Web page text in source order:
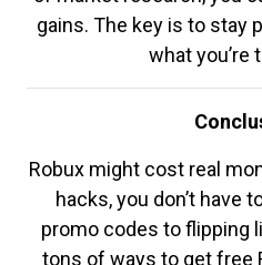
gains. The key is to stay
what you’re
Robux might cost real
hacks, you don’t have
promo codes to flipping
tons of ways to get free